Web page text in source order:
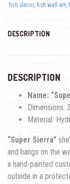
fish decor, fish wall art,
DESCRIPTION
DESCRIPTION
Name:
Dimensions:
Material:
“Super Sierra”
and hangs on the
a hand-painted
outside in a